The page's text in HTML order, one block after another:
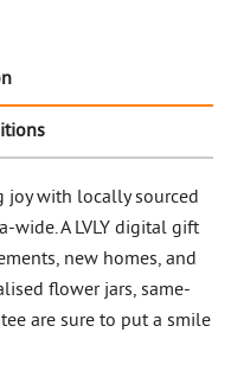
joy with locally sourced
wide. A LVLY digital gift
new homes, and
flower jars, same-
are sure to put a smile